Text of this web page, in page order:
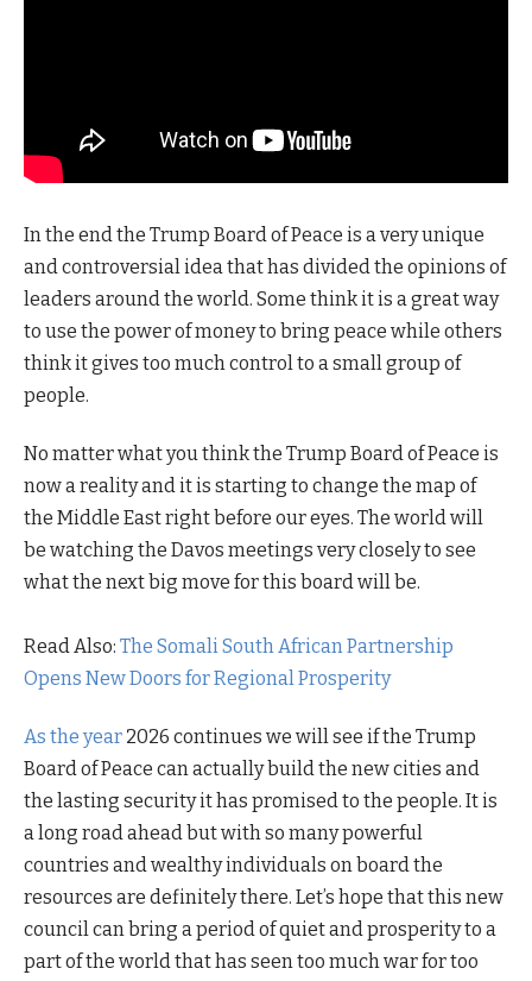
In the end the Trump Board of Peace is a very unique
and controversial idea that has divided the opinions of
leaders around the world. Some think it is a great way
to use the power of money to bring peace while others
think it gives too much control to a small group of
people.
No matter what you think the Trump Board of Peace is
now a reality and it is starting to change the map of
the Middle East right before our eyes. The world will
be watching the Davos meetings very closely to see
what the next big move for this board will be.
Read Also: The Somali South African Partnership
Opens New Doors for Regional Prosperity
As the year 2026 continues we will see if the Trump
Board of Peace can actually build the new cities and
the lasting security it has promised to the people. It is
a long road ahead but with so many powerful
countries and wealthy individuals on board the
resources are definitely there. Let’s hope that this new
council can bring a period of quiet and prosperity to a
part of the world that has seen too much war for too